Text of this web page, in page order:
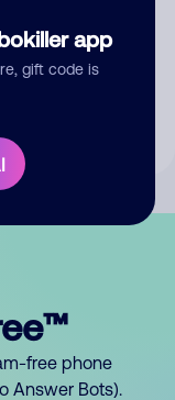
app
gift code is
to publish
free phone
Answer Bots).